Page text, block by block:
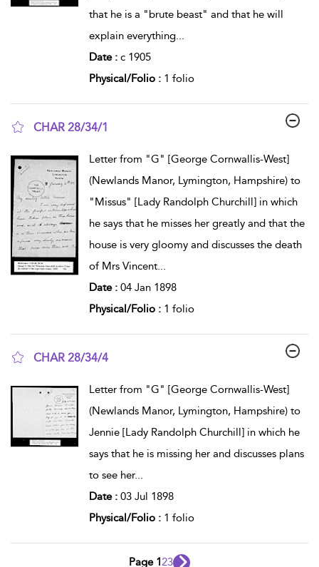
that he is a "brute beast" and that he will
explain everything...
Date : c 1905
Physical/Folio : 1 folio
CHAR 28/34/1
Letter from "G" [George Cornwallis-West]
(Newlands Manor, Lymington, Hampshire) to
"Missus" [Lady Randolph Churchill] in which
he says that he misses her greatly and that the
house is very gloomy and discusses the death
of Mrs Vincent...
Date : 04 Jan 1898
Physical/Folio : 1 folio
CHAR 28/34/4
Letter from "G" [George Cornwallis-West]
(Newlands Manor, Lymington, Hampshire) to
Jennie [Lady Randolph Churchill] in which he
says that he is missing her and discusses plans
to see her...
Date : 03 Jul 1898
Physical/Folio : 1 folio
Page 123